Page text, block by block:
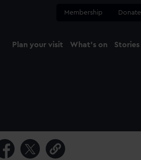
Membership Donate
Plan your visit What's on Stories